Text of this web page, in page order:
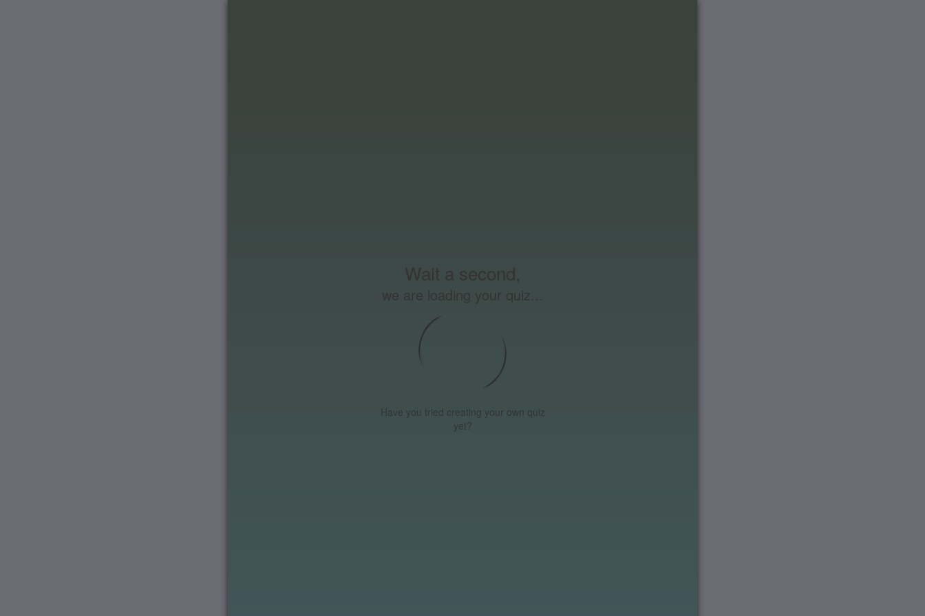
we are loading your quiz...
Have you tried creating your own quiz
yet?